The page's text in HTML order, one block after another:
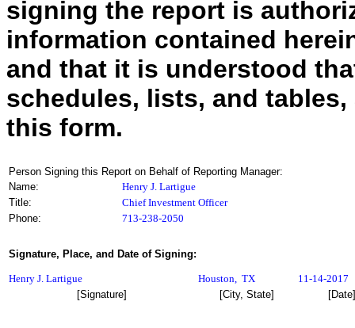
signing the report is
information contained
and that it is understood
schedules, lists, and
this form.
Person Signing this Report on Behalf of Reporting Manager:
Name:
Henry J. Lartigue
Title:
Chief Investment Officer
Phone:
713-238-2050
Signature, Place, and Date of Signing:
Henry J. Lartigue Houston, TX
11-14-2017
[Signature]
[City, State] [Date]